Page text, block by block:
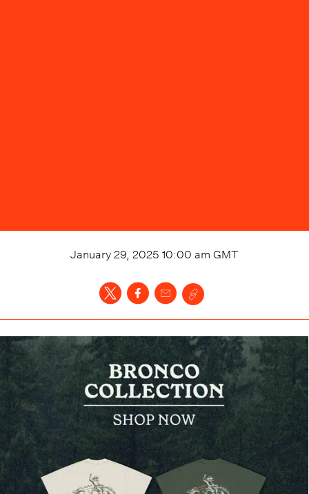
January 29, 2025 10:00 am GMT